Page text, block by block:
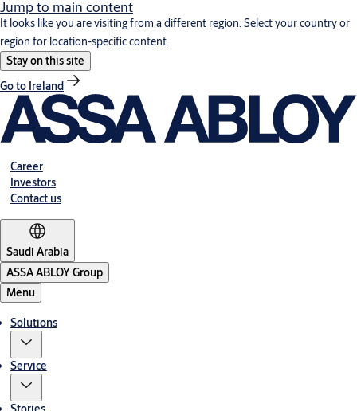
Jump to main content
It looks like you are visiting from a different region. Select your country or
region for location-specific content.
Stay on this site
Go to Ireland
Career
Investors
Contact us
Saudi Arabia
ASSA ABLOY Group
Menu
Solutions
Service